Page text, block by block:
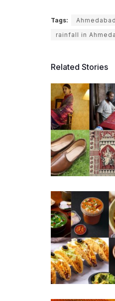
Tags:
rainfall in
Related Stories